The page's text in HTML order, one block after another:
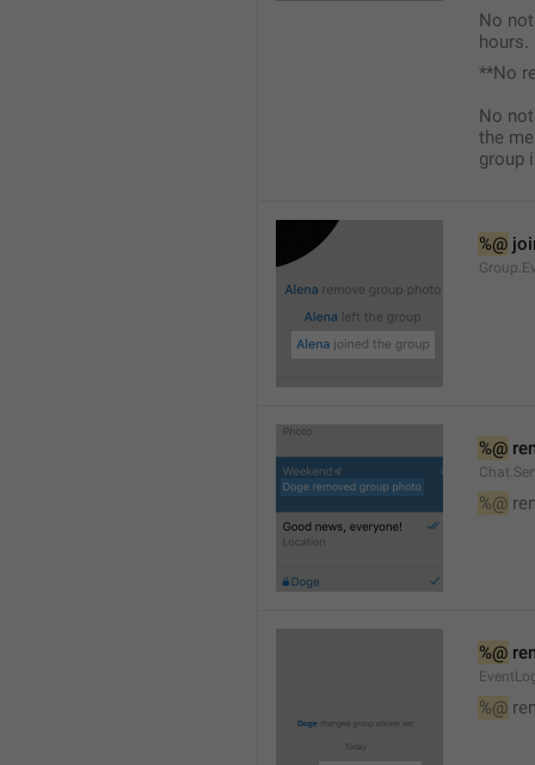
No
hours.
**No
No
the
group
%@
%@
%@
%@
%@